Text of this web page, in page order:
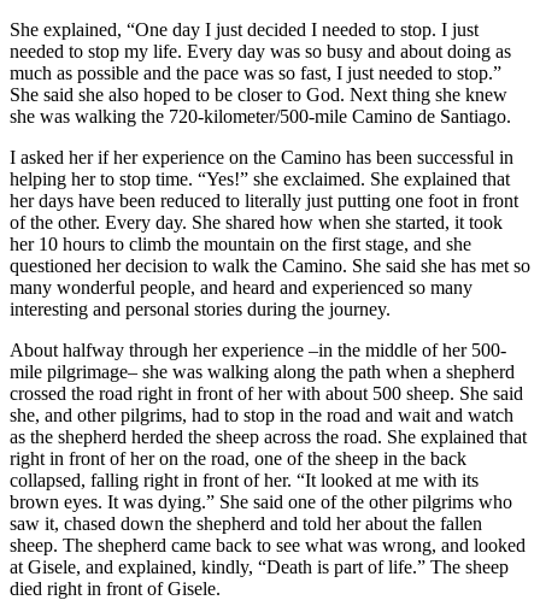
She explained, “One day I just decided I needed to stop. I just
needed to stop my life. Every day was so busy and about doing as
much as possible and the pace was so fast, I just needed to stop.”
She said she also hoped to be closer to God. Next thing she knew
she was walking the 720-kilometer/500-mile Camino de Santiago.
I asked her if her experience on the Camino has been successful in
helping her to stop time. “Yes!” she exclaimed. She explained that
her days have been reduced to literally just putting one foot in front
of the other. Every day. She shared how when she started, it took
her 10 hours to climb the mountain on the first stage, and she
questioned her decision to walk the Camino. She said she has met so
many wonderful people, and heard and experienced so many
interesting and personal stories during the journey.
About halfway through her experience –in the middle of her 500-
mile pilgrimage– she was walking along the path when a shepherd
crossed the road right in front of her with about 500 sheep. She said
she, and other pilgrims, had to stop in the road and wait and watch
as the shepherd herded the sheep across the road. She explained that
right in front of her on the road, one of the sheep in the back
collapsed, falling right in front of her. “It looked at me with its
brown eyes. It was dying.” She said one of the other pilgrims who
saw it, chased down the shepherd and told her about the fallen
sheep. The shepherd came back to see what was wrong, and looked
at Gisele, and explained, kindly, “Death is part of life.” The sheep
died right in front of Gisele.